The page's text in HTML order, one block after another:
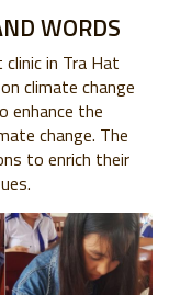
WORDS
in Tra Hat
climate change
enhance the
change. The
to enrich their